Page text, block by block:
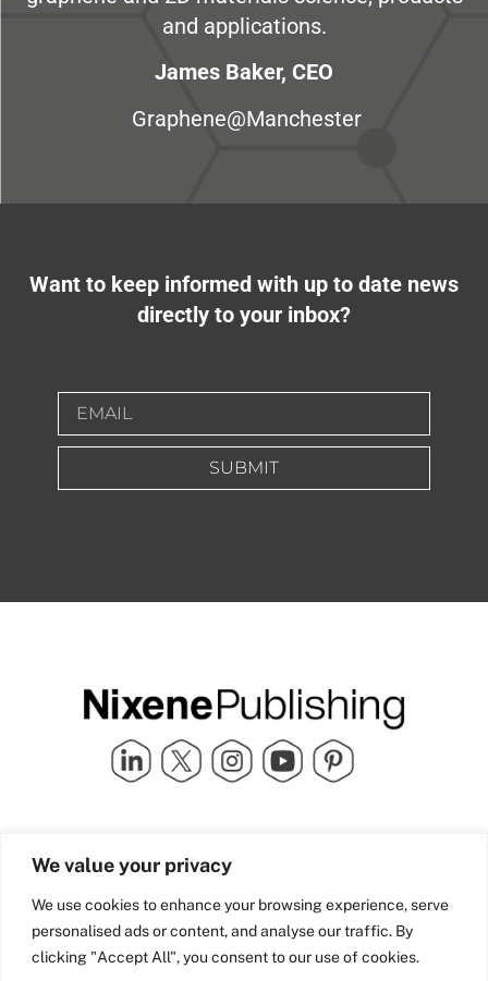
We value your privacy
We use cookies to enhance your browsing experience, serve
personalised ads or content, and analyse our traffic. By
clicking "Accept All", you consent to our use of cookies.
and applications.
James Baker, CEO
Graphene@Manchester
Want to keep informed with up to date news
directly to your inbox?
SUBMIT
Quick Links
Industry Partners
Team Nixene
Contact Us
School Street | Bradford | BD1
4NS | United Kingdom